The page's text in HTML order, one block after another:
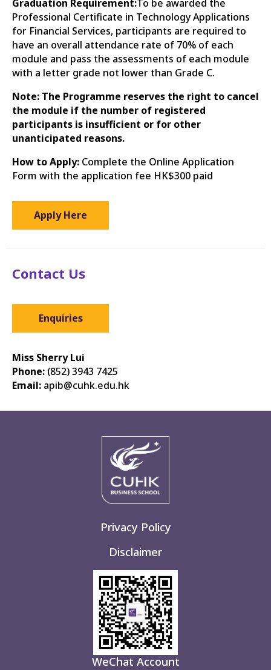
Graduation Requirement:To be awarded the
Professional Certificate in Technology Applications
for Financial Services, participants are required to
have an overall attendance rate of 70% of each
module and pass the assessments of each module
with a letter grade not lower than Grade C.
Note: The Programme reserves the right to cancel
the module if the number of registered
participants is insufficient or for other
unanticipated reasons.
How to Apply: Complete the Online Application
Form with the application fee HK$300 paid
Apply Here
Contact Us
Enquiries
Miss Sherry Lui
Phone: (852) 3943 7425
Email: apib@cuhk.edu.hk
Privacy Policy
Disclaimer
WeChat Account